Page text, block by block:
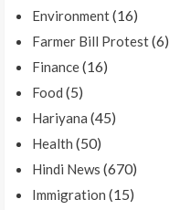
Environment(16)
Farmer Bill Protest(6)
Finance(16)
Food (5)
Hariyana (45)
Health (50)
Hindi News (670)
Immigration (15)